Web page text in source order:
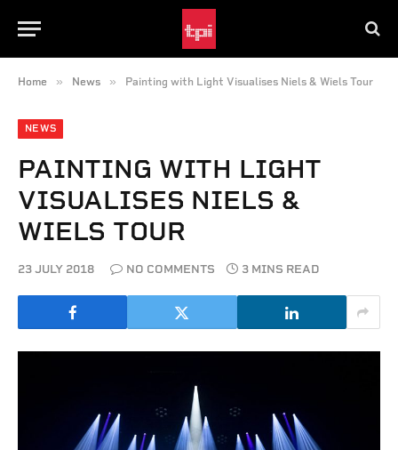
Home » News » Painting with Light Visualises Niels & Wiels Tour
NEWS
PAINTING WITH LIGHT
VISUALISES NIELS &
WIELS TOUR
23 JULY 2018 NO COMMENTS 3 MINS READ